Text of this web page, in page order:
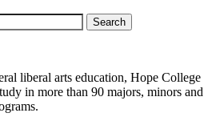
Search
liberal arts education, Hope College
in more than 90 majors, minors and